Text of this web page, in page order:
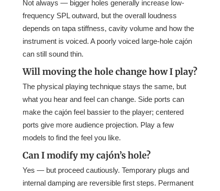
Not always — bigger holes generally increase low-
frequency SPL outward, but the overall loudness
depends on tapa stiffness, cavity volume and how the
instrument is voiced. A poorly voiced large-hole cajón
can still sound thin.
Will moving the hole change how I play?
The physical playing technique stays the same, but
what you hear and feel can change. Side ports can
make the cajón feel bassier to the player; centered
ports give more audience projection. Play a few
models to find the feel you like.
Can I modify my cajón’s hole?
Yes — but proceed cautiously. Temporary plugs and
internal damping are reversible first steps. Permanent